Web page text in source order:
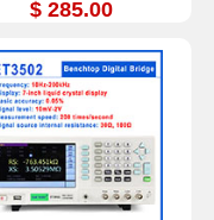
$ 285.00